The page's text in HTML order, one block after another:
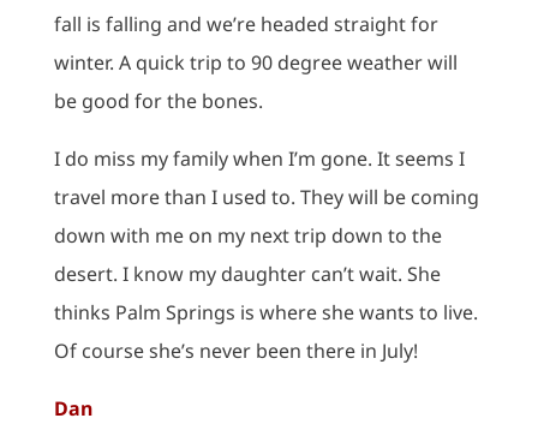
fall is falling and we’re headed straight for
winter. A quick trip to 90 degree weather will
be good for the bones.
I do miss my family when I’m gone. It seems I
travel more than I used to. They will be coming
down with me on my next trip down to the
desert. I know my daughter can’t wait. She
thinks Palm Springs is where she wants to live.
Of course she’s never been there in July!
Dan